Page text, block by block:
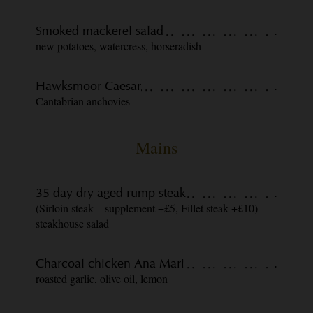
Smoked mackerel salad
.
new potatoes, watercress, horseradish
Hawksmoor Caesar
.
Cantabrian anchovies
Mains
35-day dry-aged rump steak
.
(Sirloin steak – supplement +£5, Fillet steak +£10)
steakhouse salad
Charcoal chicken Ana Mari
.
roasted garlic, olive oil, lemon